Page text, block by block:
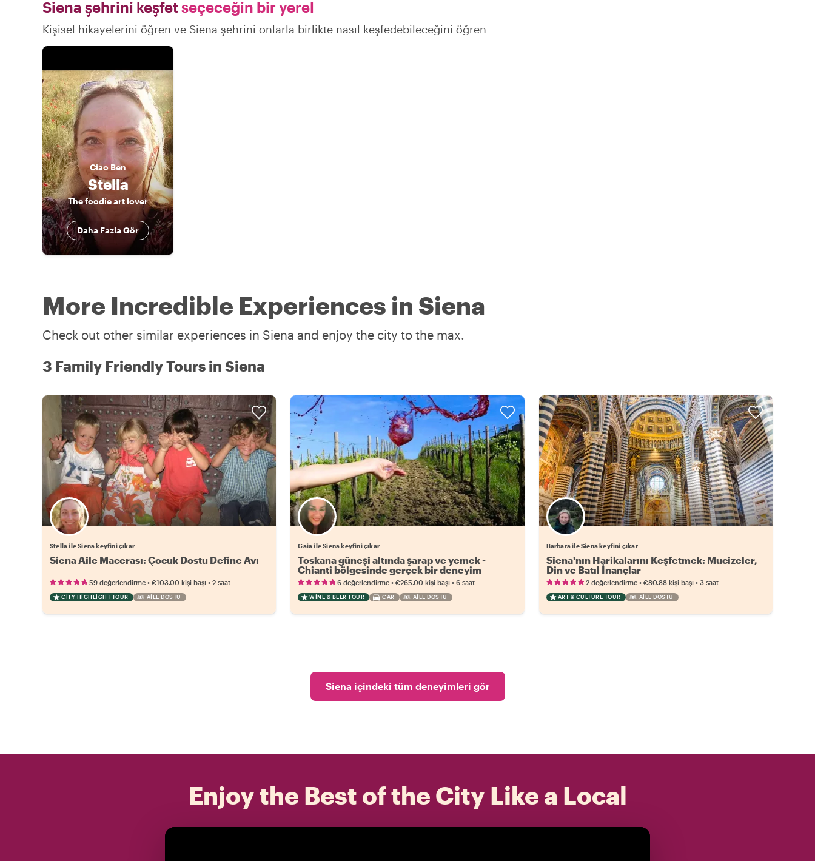
Siena şehrini keşfetseçeceğin bir yerel
Kişisel hikayelerini öğren ve Siena şehrini onlarla birlikte nasıl keşfedebileceğini öğren
CiaoBen
Stella
The foodie art lover
Daha Fazla Gör
More Incredible Experiences in Siena
Check out other similar experiences in Siena and enjoy the city to the max.
3 Family Friendly Tours in Siena
Stella ile Siena keyfini çıkar
Siena Aile Macerası: Çocuk Dostu Define Avı
59 değerlendirme • €103.00 kişi başı • 2 saat
CITY HIGHLIGHT TOUR AILE DOSTU
Gaia ile Siena keyfini çıkar
Toskana güneşi altında şarap ve yemek -
Chianti bölgesinde gerçek bir deneyim
6 değerlendirme •€265.00 kişi başı •6 saat
WINE & BEER TOUR CAR AILE DOSTU
Barbara ile Siena keyfini çıkar
Siena'nın Harikalarını Keşfetmek: Mucizeler,
Din ve Batıl İnançlar
2 değerlendirme• €80.88 kişi başı• 3 saat
ART & CULTURE TOUR AILE DOSTU
Siena içindeki tüm deneyimleri gör
Enjoy the Best of the City Like a Local